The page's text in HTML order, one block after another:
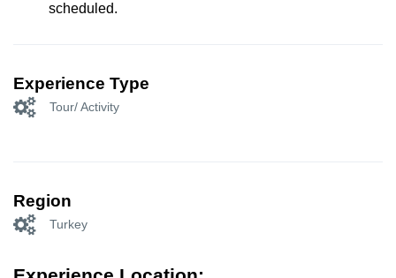
scheduled.
Experience Type
Tour/ Activity
Region
Turkey